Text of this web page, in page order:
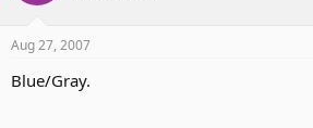
Aug 27, 2007
Blue/Gray.